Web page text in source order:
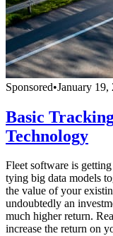
Sponsored•January 19,
Basic
Technology
Fleet software is
tying big data models
the value of your
undoubtedly an
much higher return.
increase the return on